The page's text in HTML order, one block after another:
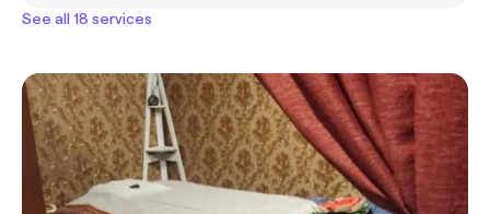
See all 18 services